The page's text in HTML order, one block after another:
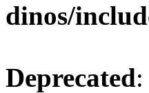
dinos/
Deprecated